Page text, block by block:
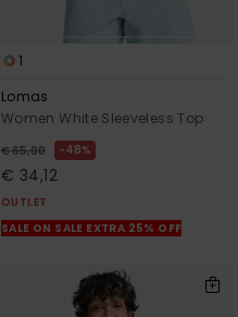
1
Lomas
Women White Sleeveless Top
€ 65,00 48%
€ 34,12
OUTLET
SALE ON SALE EXTRA 25% OFF